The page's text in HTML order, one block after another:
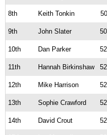
8th Keith Tonkin
9th John Slater
10th Dan Parker
11th Hannah Birkinshaw
12th Mike Harrison
13th Sophie Crawford
14th David Crout